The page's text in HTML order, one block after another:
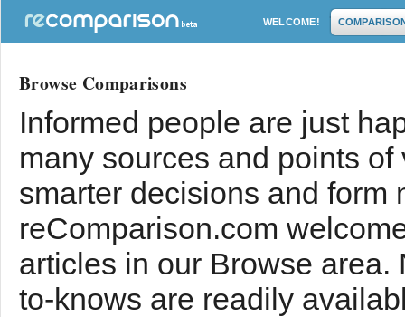
WELCOME!
Browse Comparisons
Informed people are just
many sources and points
smarter decisions and form
reComparison.com
articles in our Browse
to-knows are readily